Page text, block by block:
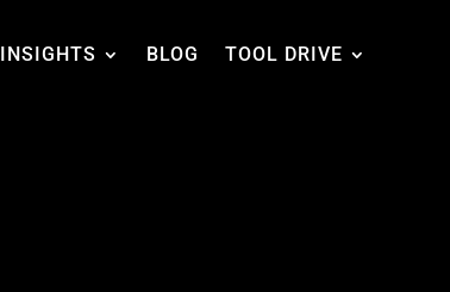
INSIGHTS BLOG TOOL DRIVE